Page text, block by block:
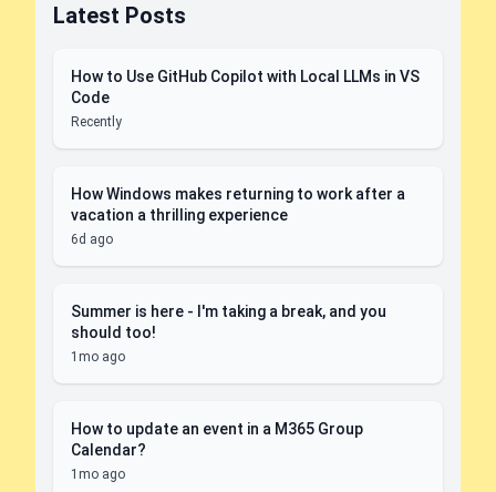
Latest Posts
How to Use GitHub Copilot with Local LLMs in VS
Code
Recently
How Windows makes returning to work after a
vacation a thrilling experience
6d ago
Summer is here - I'm taking a break, and you
should too!
1mo ago
How to update an event in a M365 Group
Calendar?
1mo ago